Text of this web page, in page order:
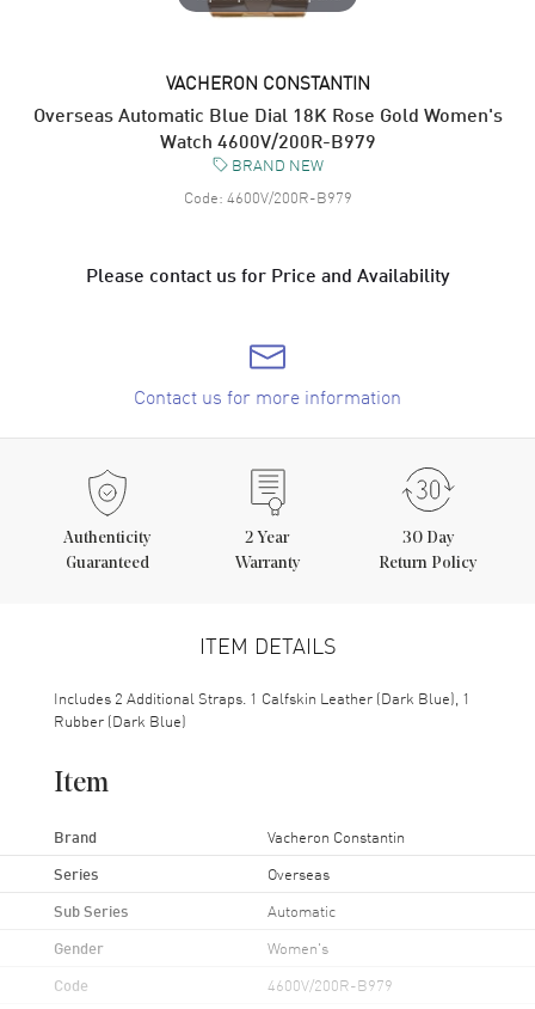
VACHERON CONSTANTIN
Overseas Automatic Blue Dial 18K Rose Gold Women's
Watch 4600V/200R-B979
BRAND NEW
Code: 4600V/200R-B979
Please contact us for Price and Availability
Contact us for more information
Authenticity
Guaranteed
2 Year
Warranty
30 Day
Return Policy
ITEM DETAILS
Includes 2 Additional Straps. 1 Calfskin Leather (Dark Blue), 1
Rubber (Dark Blue)
Item
Brand Vacheron Constantin
Series Overseas
Sub Series Automatic
Gender Women's
Code 4600V/200R-B979